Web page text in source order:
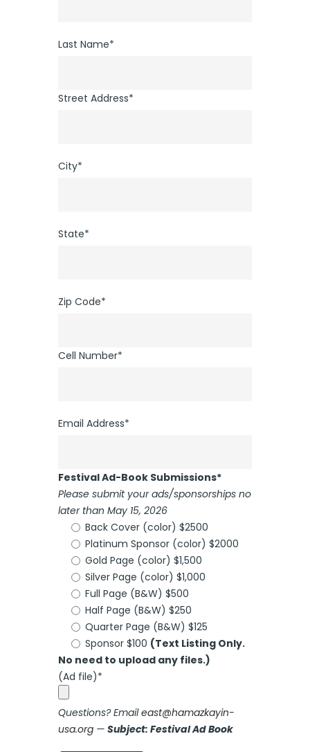
Last Name*
Street Address*
City*
State*
Zip Code*
Cell Number*
Email Address*
Festival Ad-Book Submissions*
Please submit your ads/sponsorships no
later than May 15, 2026
Back Cover (color) $2500
Platinum Sponsor (color) $2000
Gold Page (color) $1,500
Silver Page (color) $1,000
Full Page (B&W) $500
Half Page (B&W) $250
Quarter Page (B&W) $125
Sponsor $100 (Text Listing Only.
No need to upload any files.)
(Ad file)*
Questions? Emaileast@hamazkayin-
usa.org — Subject: Festival Ad Book